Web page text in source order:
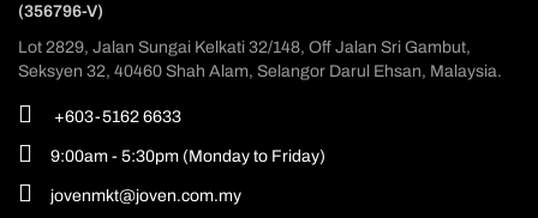
(356796-V)
Lot 2829, Jalan Sungai Kelkati 32/148, Off Jalan Sri Gambut,
Seksyen 32, 40460 Shah Alam, Selangor Darul Ehsan, Malaysia.
+603-5162 6633
9:00am - 5:30pm (Monday to Friday)
jovenmkt@joven.com.my